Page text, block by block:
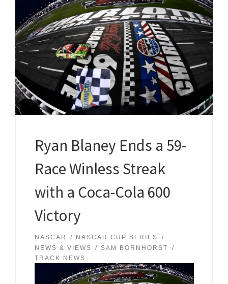
Ryan Blaney Ends a 59-
Race Winless Streak
with a Coca-Cola 600
Victory
NASCAR
NASCAR CUP SERIES
NEWS & VIEWS
SAM BORNHORST
TRACK NEWS